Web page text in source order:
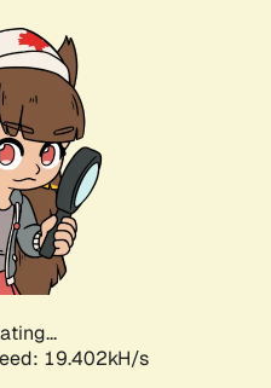
19.402kH/s